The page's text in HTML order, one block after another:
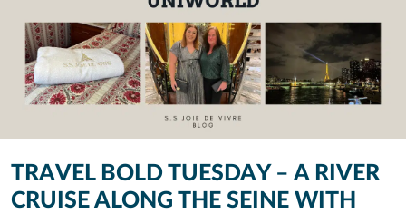
TRAVEL BOLD TUESDAY – A RIVER
CRUISE ALONG THE SEINE WITH